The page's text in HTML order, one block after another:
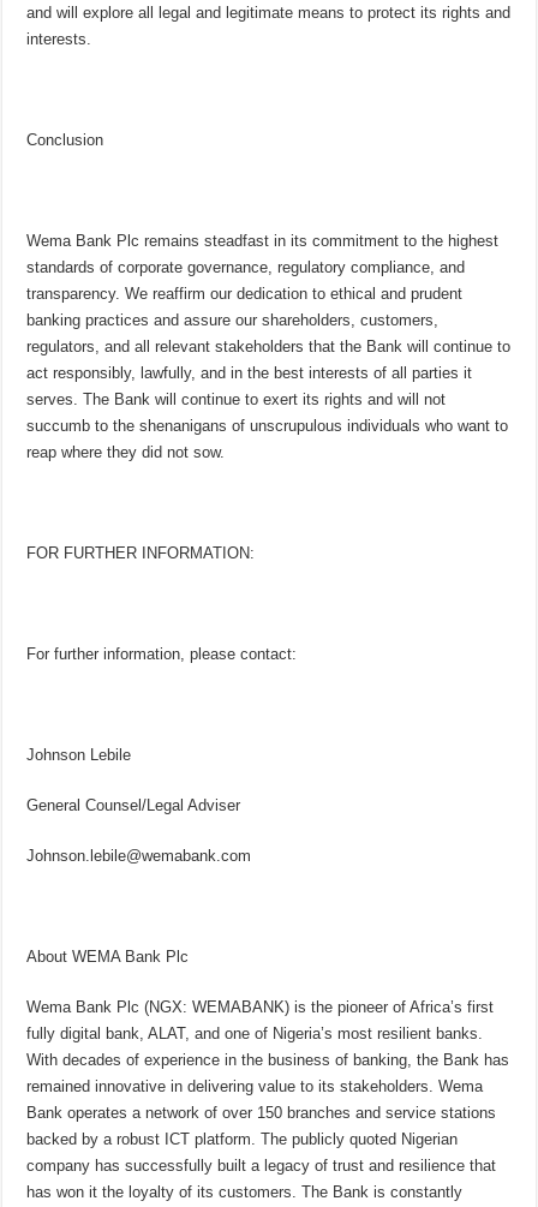
and will explore all legal and legitimate means to protect its rights and
interests.
Conclusion
Wema Bank Plc remains steadfast in its commitment to the highest
standards of corporate governance, regulatory compliance, and
transparency. We reaffirm our dedication to ethical and prudent
banking practices and assure our shareholders, customers,
regulators, and all relevant stakeholders that the Bank will continue to
act responsibly, lawfully, and in the best interests of all parties it
serves. The Bank will continue to exert its rights and will not
succumb to the shenanigans of unscrupulous individuals who want to
reap where they did not sow.
FOR FURTHER INFORMATION:
For further information, please contact:
Johnson Lebile
General Counsel/Legal Adviser
Johnson.lebile@wemabank.com
About WEMA Bank Plc
Wema Bank Plc (NGX: WEMABANK) is the pioneer of Africa’s first
fully digital bank, ALAT, and one of Nigeria’s most resilient banks.
With decades of experience in the business of banking, the Bank has
remained innovative in delivering value to its stakeholders. Wema
Bank operates a network of over 150 branches and service stations
backed by a robust ICT platform. The publicly quoted Nigerian
company has successfully built a legacy of trust and resilience that
has won it the loyalty of its customers. The Bank is constantly